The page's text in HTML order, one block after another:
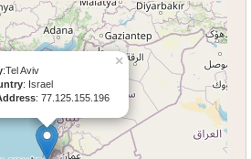
×
:Tel Aviv
: Israel
: 77.125.155.196